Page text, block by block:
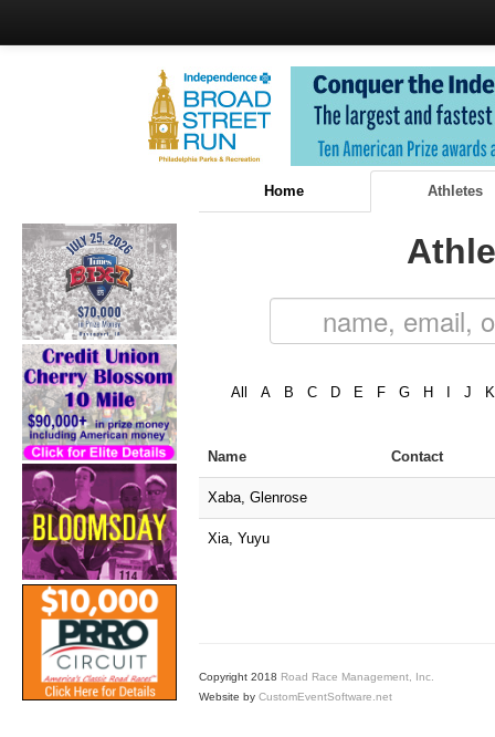
Home Athletes
All A B C D E F G H J K
Name Contact
Xaba, Glenrose
Xia, Yuyu
Copyright 2018 Road Race Management, Inc.
Website by CustomEventSoftware.net